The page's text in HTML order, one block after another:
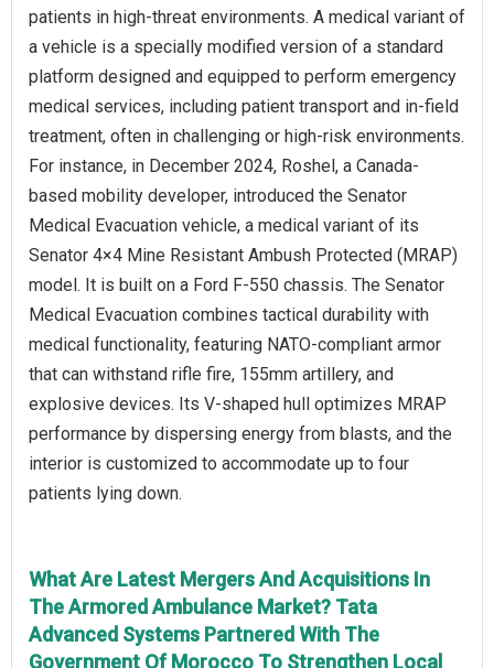
patients in high-threat environments. A medical variant of
a vehicle is a specially modified version of a standard
platform designed and equipped to perform emergency
medical services, including patient transport and in-field
treatment, often in challenging or high-risk environments.
For instance, in December 2024, Roshel, a Canada-
based mobility developer, introduced the Senator
Medical Evacuation vehicle, a medical variant of its
Senator 4×4 Mine Resistant Ambush Protected (MRAP)
model. It is built on a Ford F-550 chassis. The Senator
Medical Evacuation combines tactical durability with
medical functionality, featuring NATO-compliant armor
that can withstand rifle fire, 155mm artillery, and
explosive devices. Its V-shaped hull optimizes MRAP
performance by dispersing energy from blasts, and the
interior is customized to accommodate up to four
patients lying down.
What Are Latest Mergers And Acquisitions In
The Armored Ambulance Market? Tata
Advanced Systems Partnered With The
Government Of Morocco To Strengthen Local